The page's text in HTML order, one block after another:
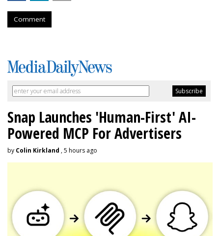
Comment
Snap Launches 'Human-First' AI-
Powered MCP For Advertisers
by Colin Kirkland , 5 hours ago